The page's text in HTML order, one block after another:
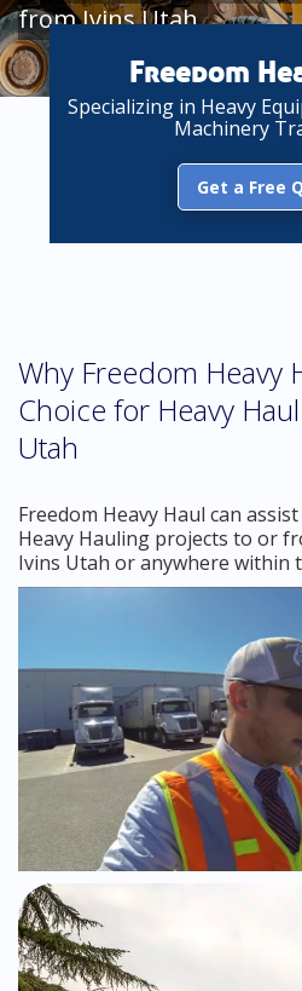
from Ivins Utah
Freedom
Specializing in Heavy
Machinery
Get a Free
Why Freedom Heavy
Choice for Heavy
Utah
Freedom Heavy Haul can
Heavy Hauling projects to or
Ivins Utah or anywhere within